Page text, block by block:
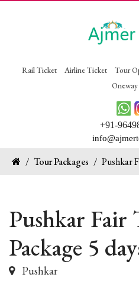
Rail Ticket Airline Ticket Tour
+91-
/ Tour Packages / Pushkar
Pushkar Fair
Package 5
Pushkar